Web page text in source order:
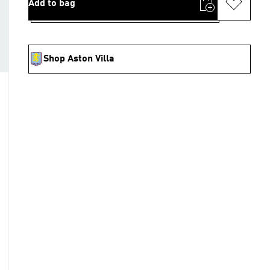
Add to bag
Shop Aston Villa